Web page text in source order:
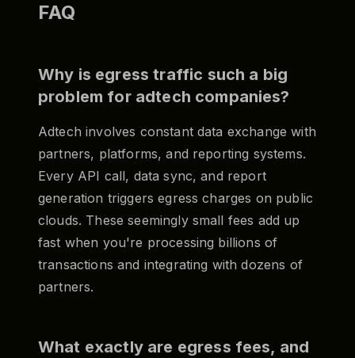
FAQ
Why is egress traffic such a big
problem for adtech companies?
Adtech involves constant data exchange with
partners, platforms, and reporting systems.
Every API call, data sync, and report
generation triggers egress charges on public
clouds. These seemingly small fees add up
fast when you're processing billions of
transactions and integrating with dozens of
partners.
What exactly are egress fees, and